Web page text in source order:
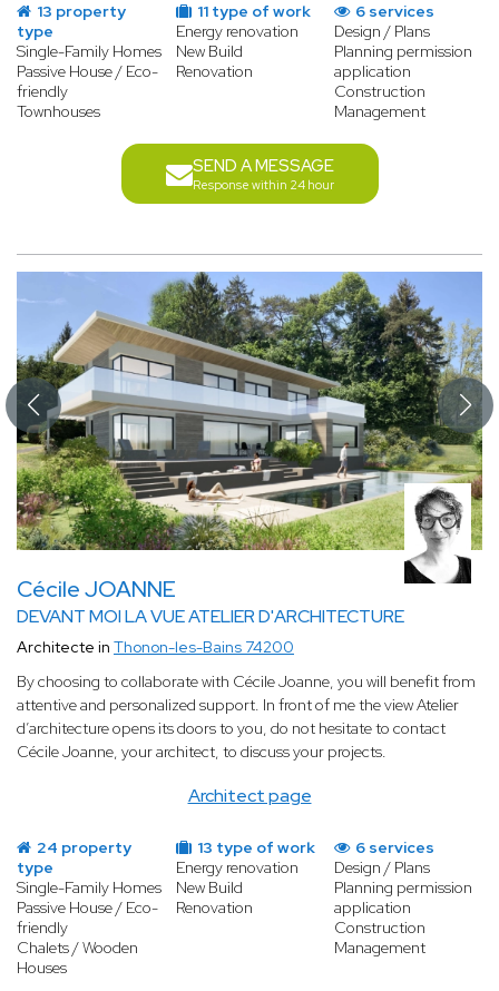
13 property
type
Single-Family Homes
Passive House / Eco-
friendly
Townhouses
11 type of work
Energy renovation
New Build
Renovation
6 services
Design / Plans
Planning permission
application
Construction
Management
SEND A MESSAGE
Response within 24 hour
Cécile JOANNE
DEVANT MOI LA VUE ATELIER D'ARCHITECTURE
Architect page
Architecte in Thonon-les-Bains 74200
By choosing to collaborate with Cécile Joanne, you will benefit from
attentive and personalized support. In front of me the view Atelier
d’architecture opens its doors to you, do not hesitate to contact
Cécile Joanne, your architect, to discuss your projects.
24 property
type
Single-Family Homes
Passive House / Eco-
friendly
Chalets / Wooden
Houses
13 type of work
Energy renovation
New Build
Renovation
6 services
Design / Plans
Planning permission
application
Construction
Management